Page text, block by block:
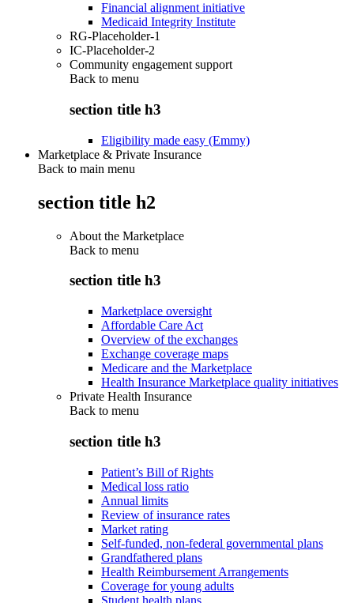
Financial alignment initiative
Medicaid Integrity Institute
RG-Placeholder-1
IC-Placeholder-2
Community engagement support
Back to menu
section title h3
Eligibility made easy (Emmy)
Marketplace & Private Insurance
Back to main menu
section title h2
About the Marketplace
Back to menu
section title h3
Marketplace oversight
Affordable Care Act
Overview of the exchanges
Exchange coverage maps
Medicare and the Marketplace
Health Insurance Marketplace quality initiatives
Private Health Insurance
Back to menu
section title h3
Patient’s Bill of Rights
Medical loss ratio
Annual limits
Review of insurance rates
Market rating
Self-funded, non-federal governmental plans
Grandfathered plans
Health Reimbursement Arrangements
Coverage for young adults
Student health plans